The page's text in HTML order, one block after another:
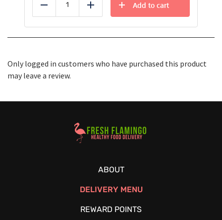
Reduce Add
Add to cart
Only logged in customers who have purchased this product
may leave a review.
Healthy Food Delivery Sarasota
ABOUT
DELIVERY MENU
REWARD POINTS